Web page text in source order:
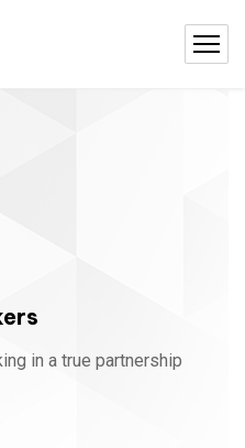
in a true partnership